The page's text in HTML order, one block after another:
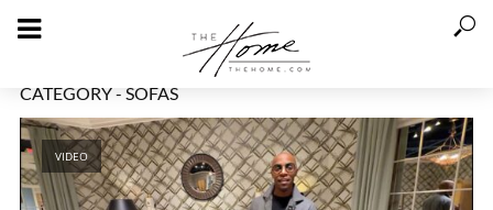
CATEGORY - SOFAS
VIDEO